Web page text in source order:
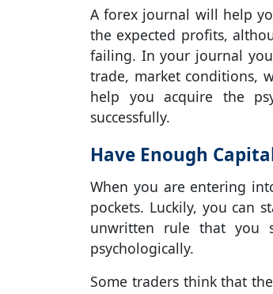
A forex journal will help
the expected profits,
failing. In your journal
trade, market conditions,
help you acquire the
successfully.
Have Enough
When you are entering
pockets. Luckily, you can
unwritten rule that you
psychologically.
Some traders think that